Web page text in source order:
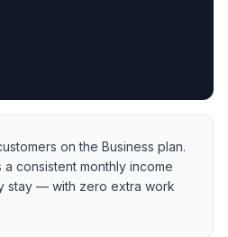
on the Business plan.
consistent monthly income
stay — with zero extra work